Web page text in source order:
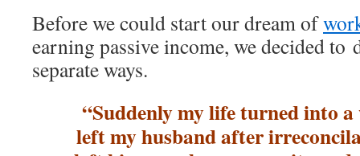
Before we could start our dream of
earning passive income, we decided to
separate ways.
“Suddenly my life turned into
left my husband after